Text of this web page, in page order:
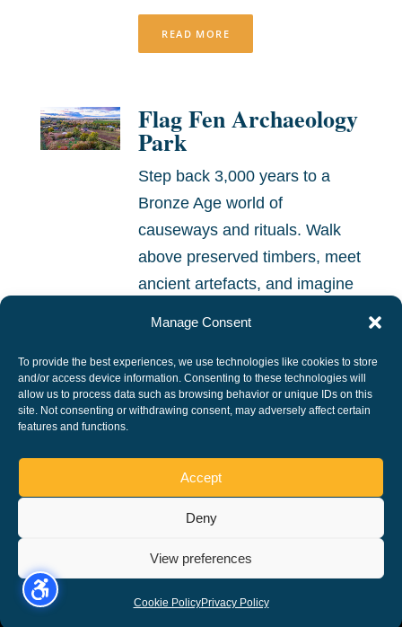
Manage Consent
To provide the best experiences, we use technologies like cookies to store
and/or access device information. Consenting to these technologies will
allow us to process data such as browsing behavior or unique IDs on this
site. Not consenting or withdrawing consent, may adversely affect certain
features and functions.
Accept
Deny
View preferences
Cookie PolicyPrivacy Policy
READ MORE
Flag Fen Archaeology
Park
Step back 3,000 years to a
Bronze Age world of
causeways and rituals. Walk
above preserved timbers, meet
ancient artefacts, and imagine
Peterborough.
READ MORE
Copyright ©, All rights reserved.